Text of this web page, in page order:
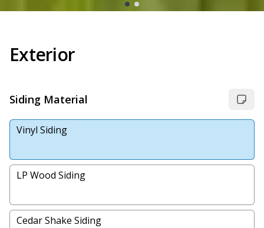
Exterior
Siding Material
Vinyl Siding
LP Wood Siding
Cedar Shake Siding